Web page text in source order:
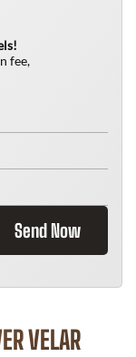
fee,
Send Now
VELAR